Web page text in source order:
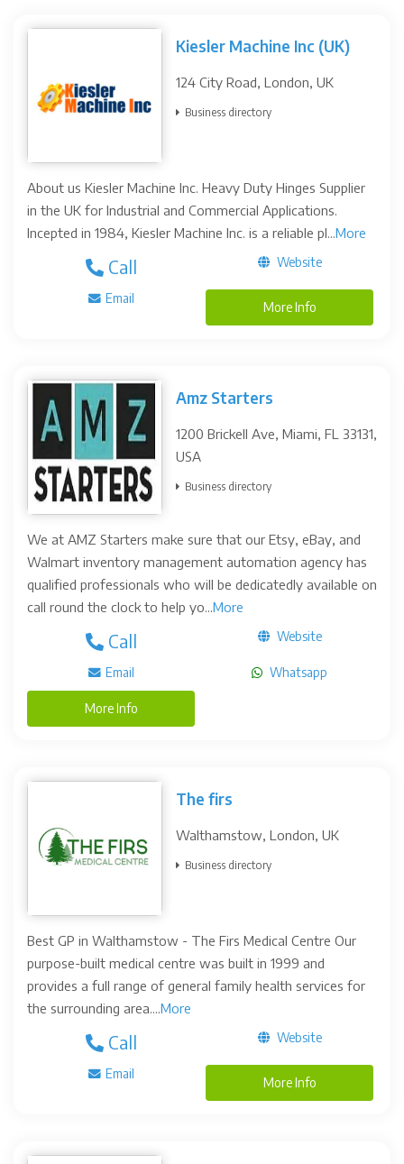
Kiesler Machine Inc (UK)
124 City Road, London, UK
Business directory
About us Kiesler Machine Inc. Heavy Duty Hinges Supplier
in the UK for Industrial and Commercial Applications.
Incepted in 1984, Kiesler Machine Inc. is a reliable pl...More
Call Website
Email
More Info
Amz Starters
1200 Brickell Ave, Miami, FL 33131,
USA
Business directory
We at AMZ Starters make sure that our Etsy, eBay, and
Walmart inventory management automation agency has
qualified professionals who will be dedicatedly available on
call round the clock to help yo...More
Call Website
Email Whatsapp
More Info
The firs
Walthamstow, London, UK
Business directory
Best GP in Walthamstow - The Firs Medical Centre Our
purpose-built medical centre was built in 1999 and
provides a full range of general family health services for
the surrounding area....More
Call Website
Email
More Info